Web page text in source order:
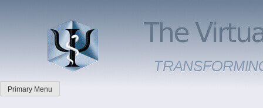
Primary Menu